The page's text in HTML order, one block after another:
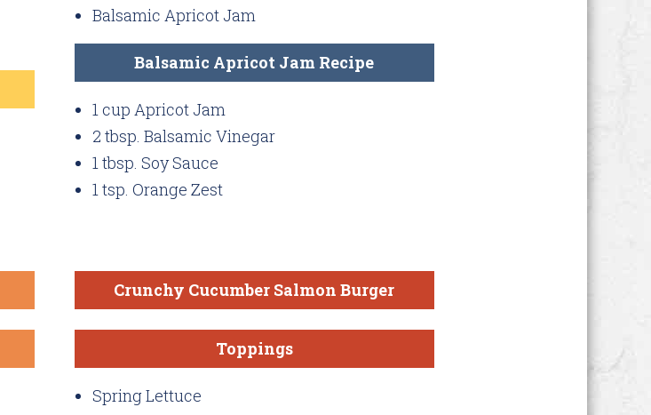
Balsamic Apricot Jam
Balsamic Apricot Jam Recipe
1 cup Apricot Jam
2 tbsp. Balsamic Vinegar
1 tbsp. Soy Sauce
1 tsp. Orange Zest
Crunchy Cucumber Salmon Burger
Toppings
Spring Lettuce